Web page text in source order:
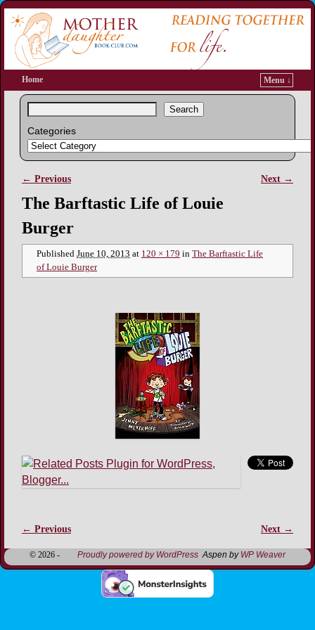
Home Menu ↓
Search
Categories
Image navigation
← Previous Next →
The Barftastic Life of Louie
Burger
Published June 10, 2013 at 120 × 179 in The Barftastic Life
of Louie Burger
Image navigation
← Previous Next →
© 2026 - Proudly powered by WordPress Aspen by WP Weaver